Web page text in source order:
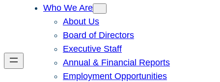
Who We Are
About Us
Board of Directors
Executive Staff
Annual & Financial Reports
Employment Opportunities